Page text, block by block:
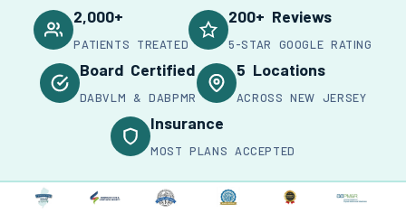
2,000+
PATIENTS TREATED
200+ Reviews
5-STAR GOOGLE RATING
Board Certified
DABVLM & DABPMR
5 Locations
ACROSS NEW JERSEY
Insurance
MOST PLANS ACCEPTED